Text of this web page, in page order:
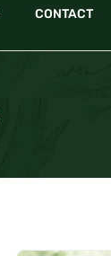
CONTACT